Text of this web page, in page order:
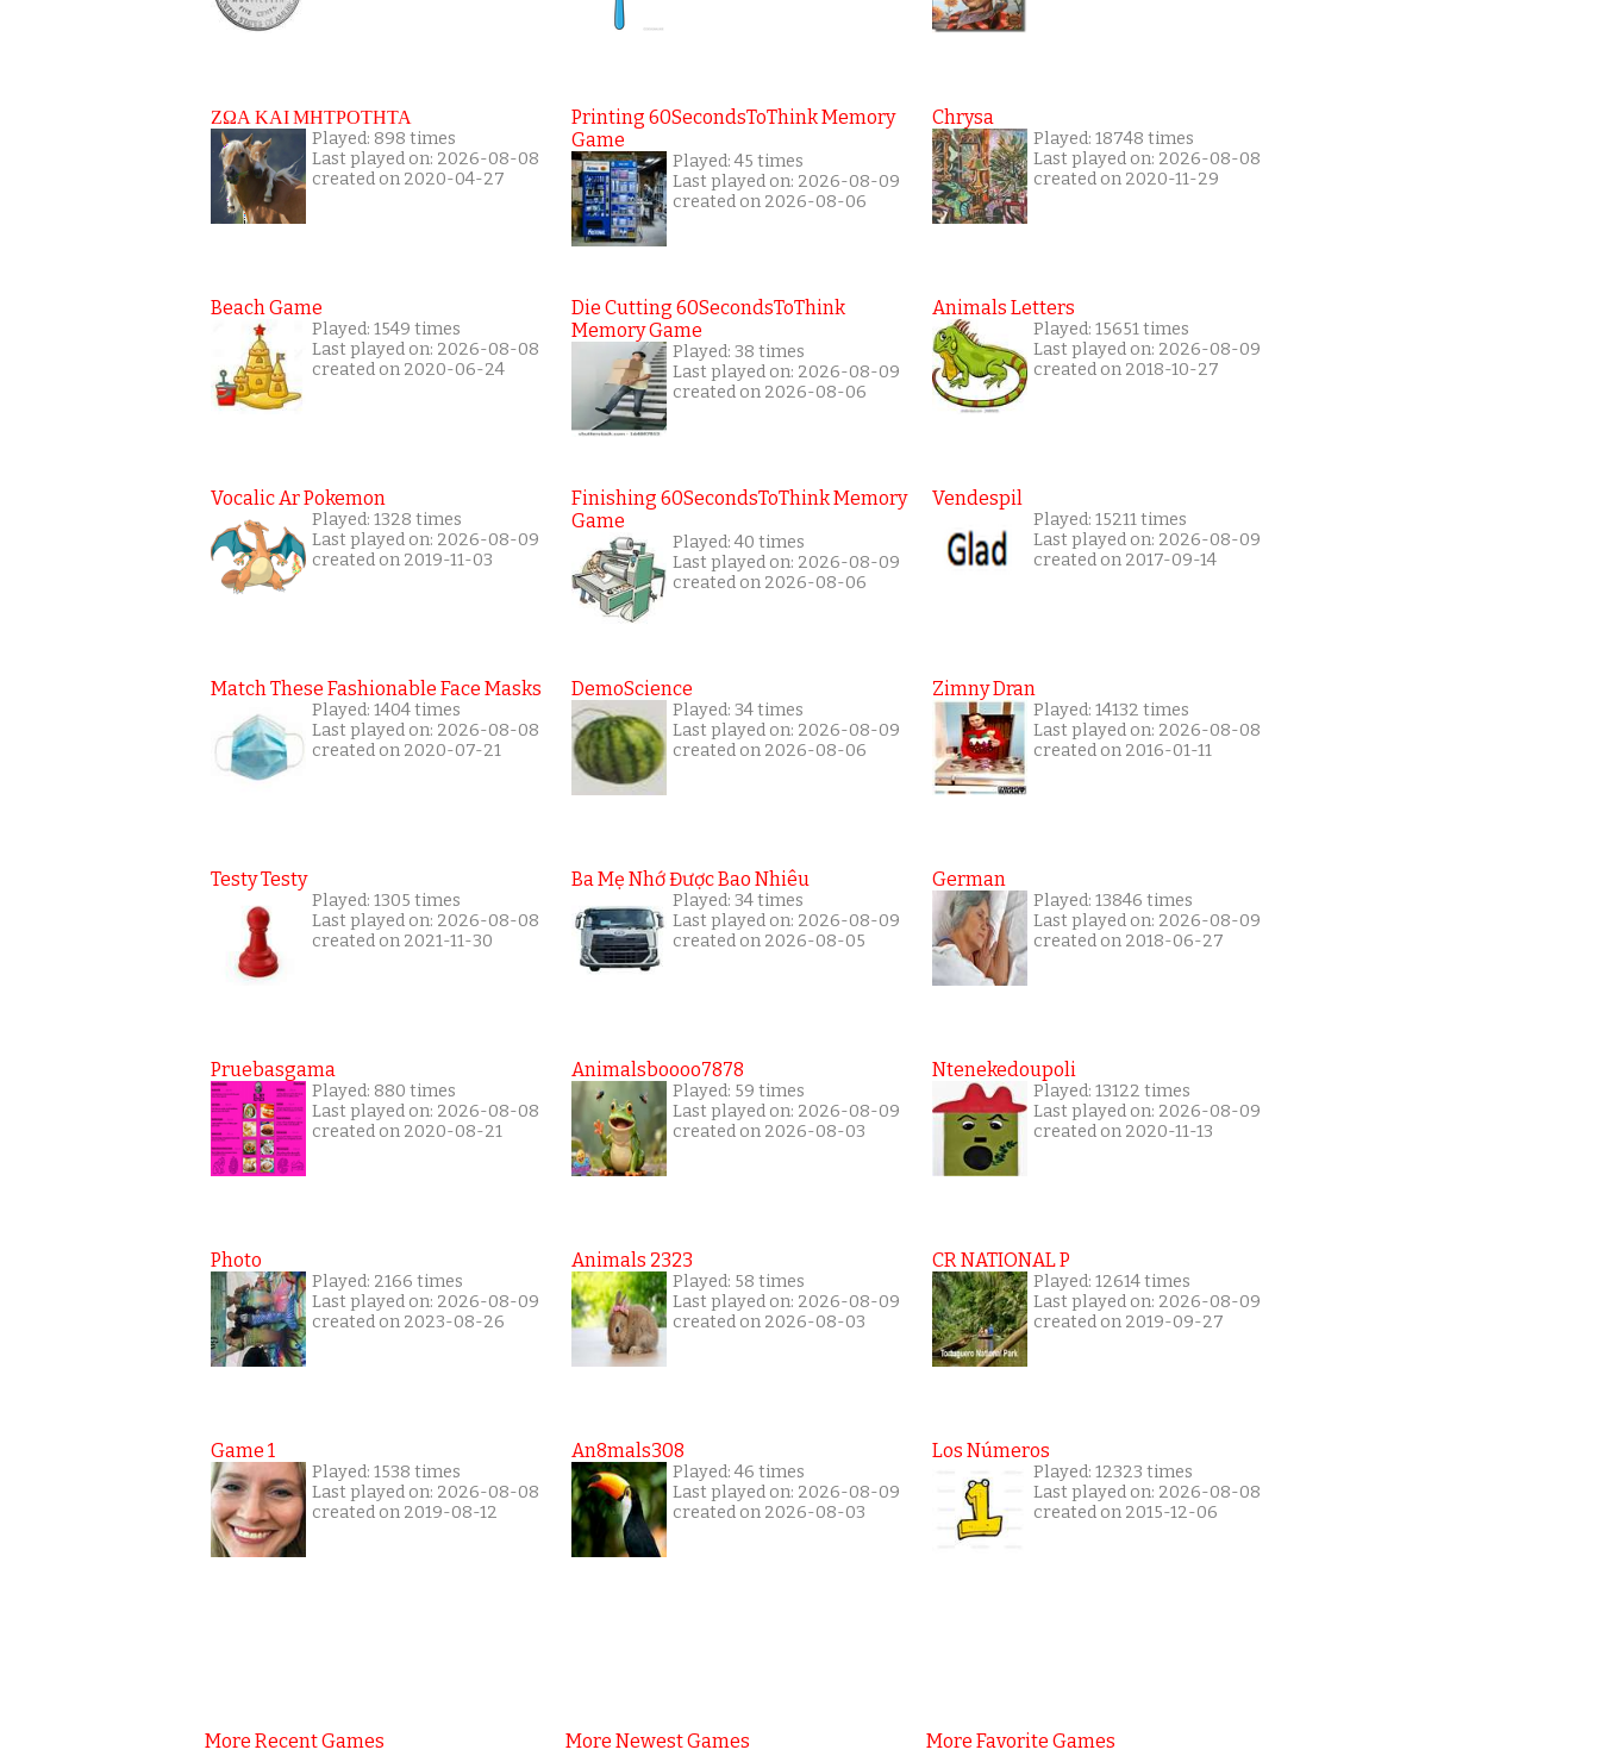
ΖΩΑ ΚΑΙ ΜΗΤΡΟΤΗΤΑ
Played: 898 times
Last played on: 2026-08-08
created on 2020-04-27
Beach Game
Played: 1549 times
Last played on: 2026-08-08
created on 2020-06-24
Vocalic Ar Pokemon
Played: 1328 times
Last played on: 2026-08-09
created on 2019-11-03
Match These Fashionable Face Masks
Played: 1404 times
Last played on: 2026-08-08
created on 2020-07-21
Testy Testy
Played: 1305 times
Last played on: 2026-08-08
created on 2021-11-30
Pruebasgama
Played: 880 times
Last played on: 2026-08-08
created on 2020-08-21
Photo
Played: 2166 times
Last played on: 2026-08-09
created on 2023-08-26
Game 1
Played: 1538 times
Last played on: 2026-08-08
created on 2019-08-12
More Recent Games
Printing 60SecondsToThink Memory
Game
Played: 45 times
Last played on: 2026-08-09
created on 2026-08-06
Die Cutting 60SecondsToThink
Memory Game
Played: 38 times
Last played on: 2026-08-09
created on 2026-08-06
Finishing 60SecondsToThink Memory
Game
Played: 40 times
Last played on: 2026-08-09
created on 2026-08-06
DemoScience
Played: 34 times
Last played on: 2026-08-09
created on 2026-08-06
Ba Mẹ Nhớ Được Bao Nhiêu
Played: 34 times
Last played on: 2026-08-09
created on 2026-08-05
Animalsboooo7878
Played: 59 times
Last played on: 2026-08-09
created on 2026-08-03
Animals 2323
Played: 58 times
Last played on: 2026-08-09
created on 2026-08-03
An8mals308
Played: 46 times
Last played on: 2026-08-09
created on 2026-08-03
More Newest Games
Chrysa
Played: 18748 times
Last played on: 2026-08-08
created on 2020-11-29
Animals Letters
Played: 15651 times
Last played on: 2026-08-09
created on 2018-10-27
Vendespil
Played: 15211 times
Last played on: 2026-08-09
created on 2017-09-14
Zimny Dran
Played: 14132 times
Last played on: 2026-08-08
created on 2016-01-11
German
Played: 13846 times
Last played on: 2026-08-09
created on 2018-06-27
Ntenekedoupoli
Played: 13122 times
Last played on: 2026-08-09
created on 2020-11-13
CR NATIONAL P
Played: 12614 times
Last played on: 2026-08-09
created on 2019-09-27
Los Números
Played: 12323 times
Last played on: 2026-08-08
created on 2015-12-06
More Favorite Games